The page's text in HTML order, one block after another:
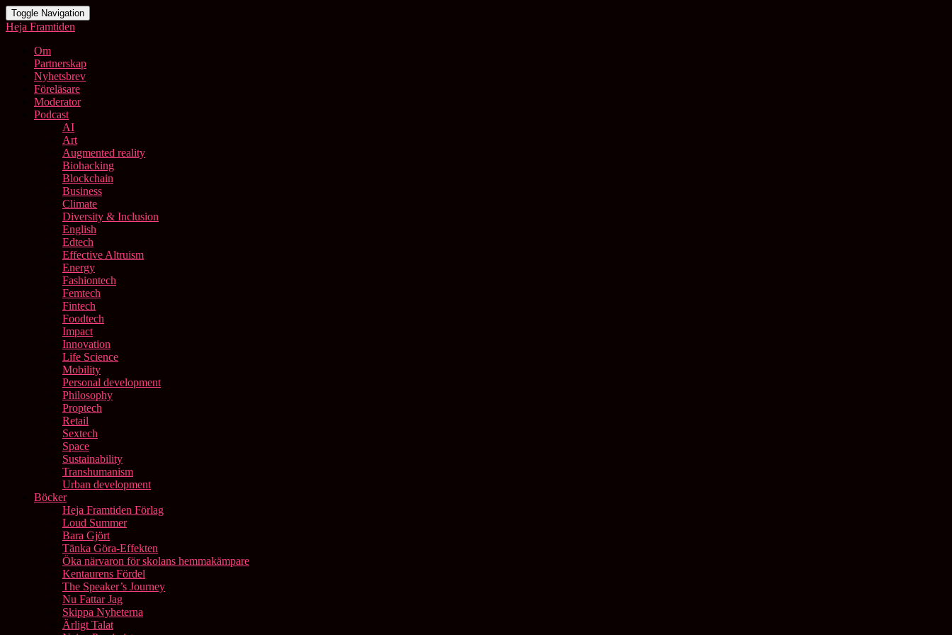
Toggle Navigation
Heja Framtiden
Om
Partnerskap
Nyhetsbrev
Föreläsare
Moderator
Podcast
AI
Art
Augmented reality
Biohacking
Blockchain
Business
Climate
Diversity & Inclusion
English
Edtech
Effective Altruism
Energy
Fashiontech
Femtech
Fintech
Foodtech
Impact
Innovation
Life Science
Mobility
Personal development
Philosophy
Proptech
Retail
Sextech
Space
Sustainability
Transhumanism
Urban development
Böcker
Heja Framtiden Förlag
Loud Summer
Bara Gjört
Tänka Göra-Effekten
Öka närvaron för skolans hemmakämpare
Kentaurens Fördel
The Speaker’s Journey
Nu Fattar Jag
Skippa Nyheterna
Ärligt Talat